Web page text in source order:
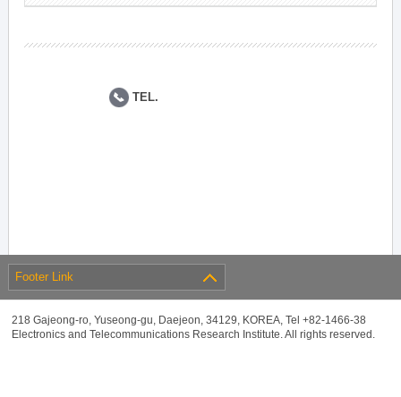
TEL.
Footer Link
218 Gajeong-ro, Yuseong-gu, Daejeon, 34129, KOREA, Tel +82-1466-38
Electronics and Telecommunications Research Institute. All rights reserved.